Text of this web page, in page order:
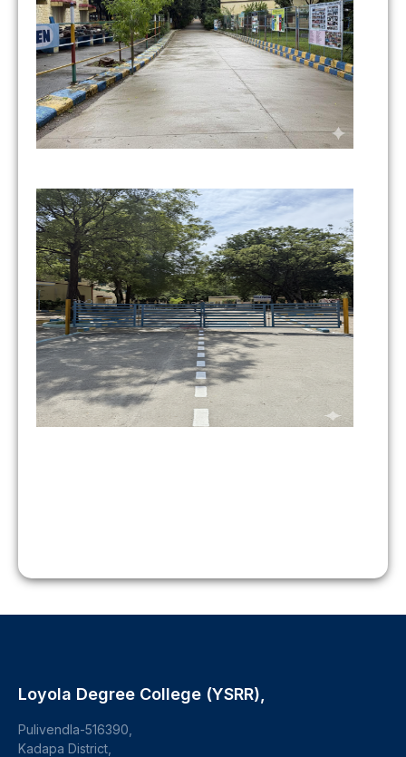
Loyola Degree College (YSRR),
Pulivendla-516390,
Kadapa District,